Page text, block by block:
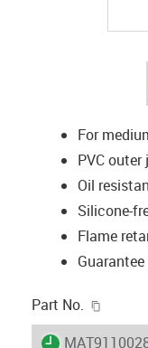
For
PVC outer
Oil
Silicone-
Flame
Part No.
igus-icon-